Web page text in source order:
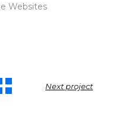
Websites
Next project